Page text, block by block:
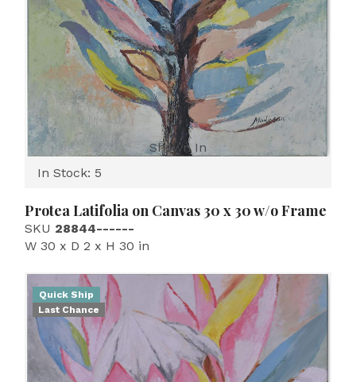
Shown In
In Stock: 5
Protea Latifolia on Canvas 30 x 30 w/o Frame
SKU 28844------
W 30 x D 2 x H 30 in
Quick Ship
Last Chance